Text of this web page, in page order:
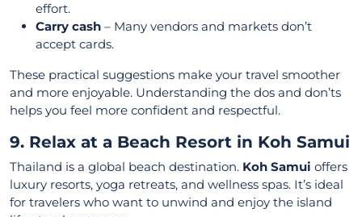
effort.
Carry cash – Many vendors and markets don’t
accept cards.
These practical suggestions make your travel smoother
and more enjoyable. Understanding the dos and don’ts
helps you feel more confident and respectful.
9. Relax at a Beach Resort in Koh Samui
Thailand is a global beach destination. Koh Samui offers
luxury resorts, yoga retreats, and wellness spas. It’s ideal
for travelers who want to unwind and enjoy the island